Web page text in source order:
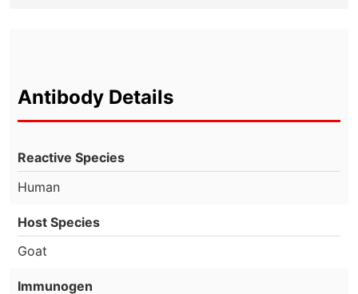
Antibody Details
Reactive Species
Human
Host Species
Goat
Immunogen